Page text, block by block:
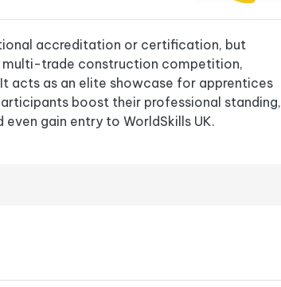
accreditation or certification, but
multi-trade construction competition,
acts as an elite showcase for apprentices
boost their professional standing,
even gain entry to WorldSkills UK.